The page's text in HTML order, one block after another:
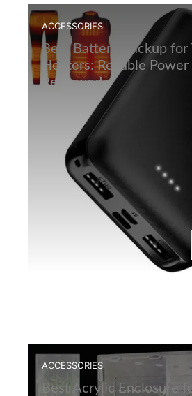
ACCESSORIES
Best Battery Backup for
Heaters: Reliable Power
Reviewed
ACCESSORIES
Best Acrylic Enclosure